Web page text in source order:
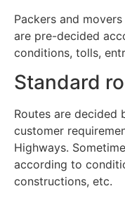
Packers and
are pre-decided
conditions, tolls,
Standard
Routes are decided
customer
Highways.
according to
constructions, etc.